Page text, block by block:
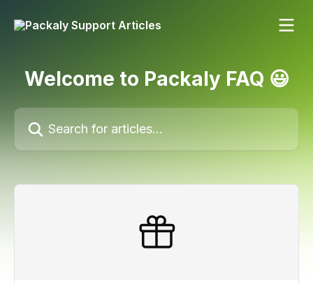
Welcome to Packaly FAQ 😃
Search for articles...